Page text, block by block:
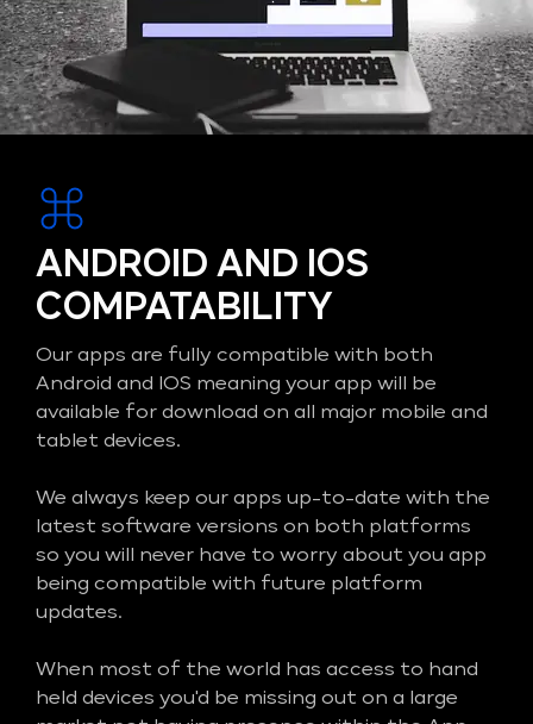
ANDROID AND IOS
COMPATABILITY
Our apps are fully compatible with both
Android and IOS meaning your app will be
available for download on all major mobile and
tablet devices.
We always keep our apps up-to-date with the
latest software versions on both platforms
so you will never have to worry about you app
being compatible with future platform
updates.
When most of the world has access to hand
held devices you'd be missing out on a large